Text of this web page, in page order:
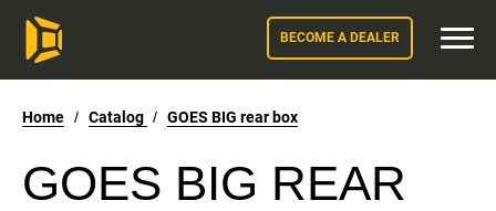
BECOME A DEALER
Home / Catalog / GOES BIG rear box
GOES BIG REAR